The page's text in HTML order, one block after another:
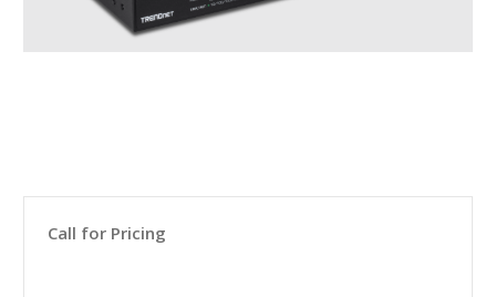
Call for Pricing